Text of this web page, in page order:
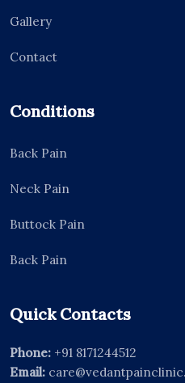
Gallery
Contact
Conditions
Back Pain
Neck Pain
Buttock Pain
Back Pain
Quick Contacts
Phone: +91 8171244512
Email: